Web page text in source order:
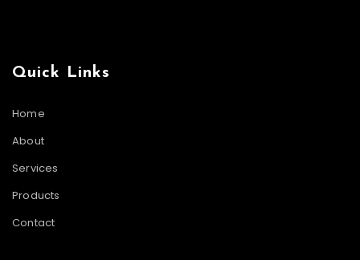
Quick Links
Home
About
Services
Products
Contact